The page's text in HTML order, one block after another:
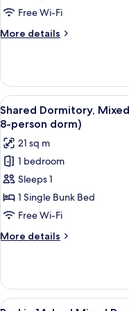
Room,
Bathroom
Free Wi-Fi
More details
More
Twin
Room,
Private
Bathroom
View
all
photos
for
Shared
Dormitory,
Mixed
Dorm,
Shared
Bathroom
bed
in
6
Shared Dormitory,
8-person dorm)
21 sq m
1 bedroom
Sleeps 1
1 Single Bunk Bed
Free Wi-Fi
More details
More
Dormitory,
Mixed
View